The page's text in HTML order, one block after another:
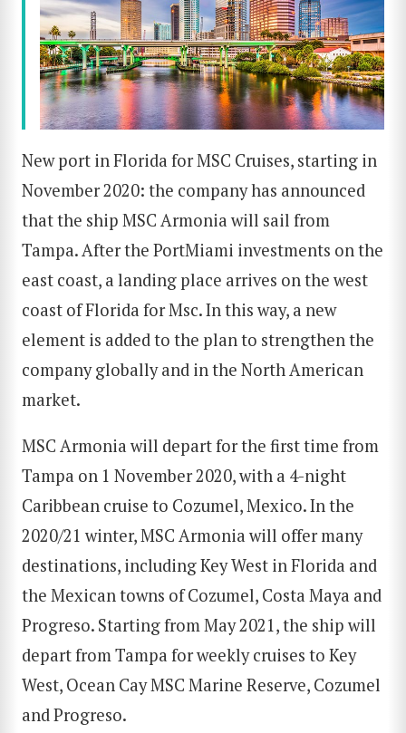
New port in Florida for MSC Cruises, starting in
November 2020: the company has announced
that the ship MSC Armonia will sail from
Tampa. After the PortMiami investments on the
east coast, a landing place arrives on the west
coast of Florida for Msc. In this way, a new
element is added to the plan to strengthen the
company globally and in the North American
market.
MSC Armonia will depart for the first time from
Tampa on 1 November 2020, with a 4-night
Caribbean cruise to Cozumel, Mexico. In the
2020/21 winter, MSC Armonia will offer many
destinations, including Key West in Florida and
the Mexican towns of Cozumel, Costa Maya and
Progreso. Starting from May 2021, the ship will
depart from Tampa for weekly cruises to Key
West, Ocean Cay MSC Marine Reserve, Cozumel
and Progreso.